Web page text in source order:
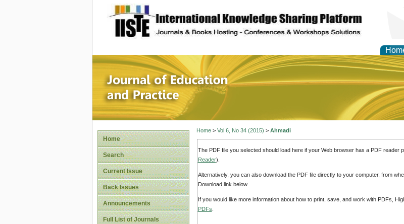
site description
Journal of Education and
Home
Search
Current Issue
Back Issues
Announcements
Full List of Journals
Home> Vol 6, No 34 (2015) > Ahmadi
The PDF file you selected should load here if your Web browser has a PDF reader
Reader).
Alternatively, you can also download the PDF file directly to your computer, from
Download link below.
If you would like more information about how to print, save, and work with PDFs,
PDFs